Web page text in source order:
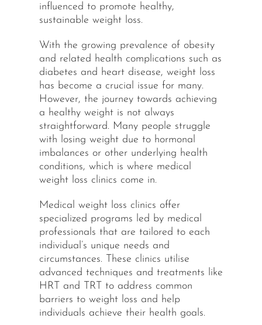
influenced to promote healthy,
sustainable weight loss.
With the growing prevalence of obesity
and related health complications such as
diabetes and heart disease, weight loss
has become a crucial issue for many.
However, the journey towards achieving
a healthy weight is not always
straightforward. Many people struggle
with losing weight due to hormonal
imbalances or other underlying health
conditions, which is where medical
weight loss clinics come in.
Medical weight loss clinics offer
specialized programs led by medical
professionals that are tailored to each
individual’s unique needs and
circumstances. These clinics utilise
advanced techniques and treatments like
HRT and TRT to address common
barriers to weight loss and help
individuals achieve their health goals.